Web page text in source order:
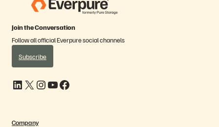
Join the Conversation
Follow all official Everpure social channels
Subscribe
LinkedIn X Instagram YouTube Facebook
Company